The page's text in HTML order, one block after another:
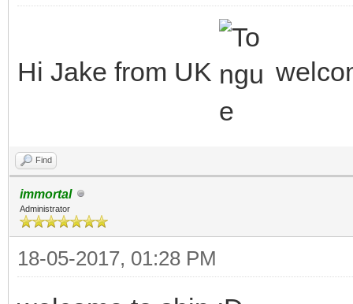
Hi Jake from UK
Find
immortal
Administrator
18-05-2017, 01:28 PM